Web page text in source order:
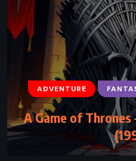
ADVENTURE
A Game of Thrones
ADVENTURE
Artemis –